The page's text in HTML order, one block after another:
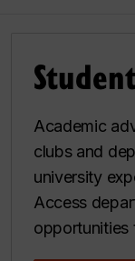
Academic
clubs and
university
Access
opportunities